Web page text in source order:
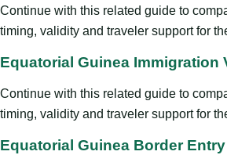
Continue with this related guide to
timing, validity and traveler support for
Equatorial Guinea Immigration
Continue with this related guide to
timing, validity and traveler support for
Equatorial Guinea Border